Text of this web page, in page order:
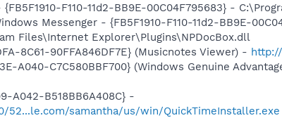
F110-11d2-BB9E-00C04F795683} -
Messenger - {FB5F1910-F110-11d2-BB9E-
Files\Internet Explorer\Plugins\NPDocBox.dll
8C61-90FFA846DF7E} (Musicnotes Viewer) -
A040-C7C580BBF700} (Windows Genuine
A042-B518BB6A408C} -
52...le.com/samantha/us/win/QuickTimeInstaller.exe